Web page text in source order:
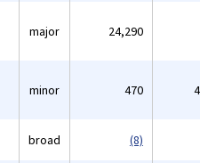
major 24,290
minor 470
broad (8)